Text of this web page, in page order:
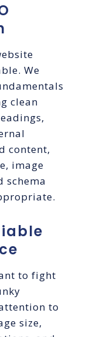
We
clean
content,
image
schema
to fight
to
size,